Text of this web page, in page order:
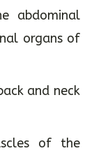
abdominal
organs of
and neck
of the